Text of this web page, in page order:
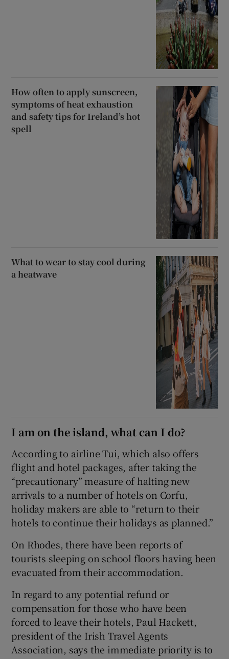
How often to apply sunscreen,
symptoms of heat exhaustion
and safety tips for Ireland’s hot
spell
What to wear to stay cool during
a heatwave
I am on the island, what can I do?
According to airline Tui, which also offers
flight and hotel packages, after taking the
“precautionary” measure of halting new
arrivals to a number of hotels on Corfu,
holiday makers are able to “return to their
hotels to continue their holidays as planned.”
On Rhodes, there have been reports of
tourists sleeping on school floors having been
evacuated from their accommodation.
In regard to any potential refund or
compensation for those who have been
forced to leave their hotels, Paul Hackett,
president of the Irish Travel Agents
Association, says the immediate priority is to